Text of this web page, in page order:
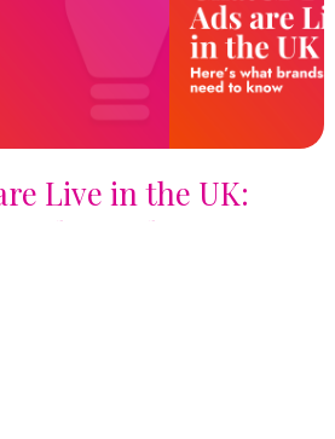
Live in the UK:
Need to Know